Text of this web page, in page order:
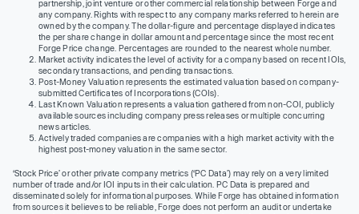
partnership, joint venture or other commercial relationship between Forge and
any company. Rights with respect to any company marks referred to herein are
owned by the company. The dollar-figure and percentage displayed indicates
the per share change in dollar amount and percentage since the most recent
Forge Price change. Percentages are rounded to the nearest whole number.
Market activity indicates the level of activity for a company based on recent IOIs,
secondary transactions, and pending transactions.
Post-Money Valuation represents the estimated valuation based on company-
submitted Certificates of Incorporations (COIs).
Last Known Valuation represents a valuation gathered from non-COI, publicly
available sources including company press releases or multiple concurring
news articles.
Actively traded companies are companies with a high market activity with the
highest post-money valuation in the same sector.
‘Stock Price’ or other private company metrics (‘PC Data’) may rely on a very limited
number of trade and/or IOI inputs in their calculation. PC Data is prepared and
disseminated solely for informational purposes. While Forge has obtained information
from sources it believes to be reliable, Forge does not perform an audit or undertake